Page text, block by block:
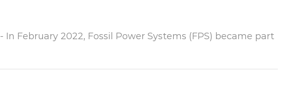
- In February 2022, Fossil Power Systems (FPS) became part